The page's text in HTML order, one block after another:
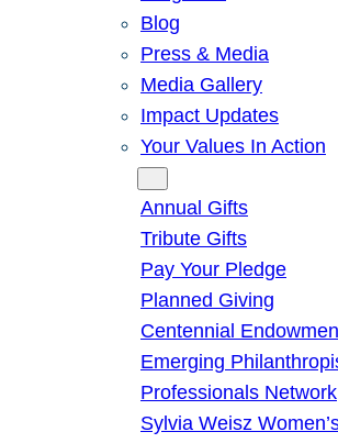
Blog
Press & Media
Media Gallery
Impact Updates
Your Values In Action
Annual Gifts
Tribute Gifts
Pay Your Pledge
Planned Giving
Centennial
Emerging
Professionals Network
Sylvia Weisz